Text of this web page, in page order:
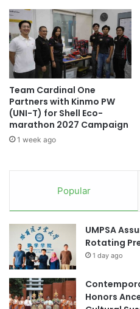
faculty-
student exchange
t
r
y
a
t
A
w
a
r
d
C
i
h
H
U
T
E
C
H
f
o
i
o
n
Team Cardinal One
Partners with Kinmo PW
(UNI-T) for Shell Eco-
marathon 2027 Campaign
1 week ago
Popular
UMPSA
Rotating
1 day ago
Honors